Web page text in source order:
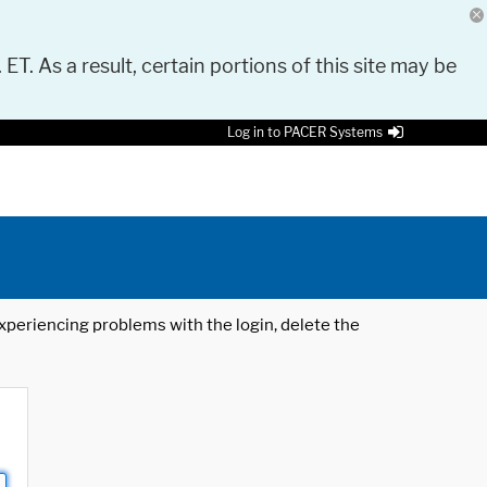
As a result, certain portions of this site may be
Log in to PACER Systems
problems with the login, delete the